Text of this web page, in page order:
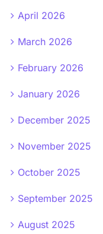
April 2026
March 2026
February 2026
January 2026
December 2025
November 2025
October 2025
September 2025
August 2025